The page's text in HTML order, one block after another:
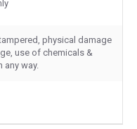
physical damage
use of chemicals &
any way.